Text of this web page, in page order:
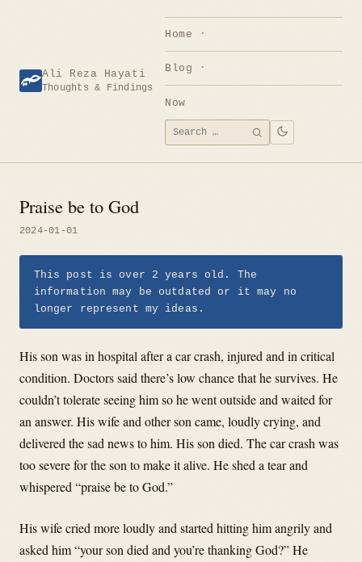
Ali Reza Hayati
Thoughts & Findings
Home
Blog
Now
Search
for:
SEARCH
Praise be to God
2024-01-01
This post is over 2 years old. The
information may be outdated or it may no
longer represent my ideas.
His son was in hospital after a car crash, injured and in critical
condition. Doctors said there’s low chance that he survives. He
couldn’t tolerate seeing him so he went outside and waited for
an answer. His wife and other son came, loudly crying, and
delivered the sad news to him. His son died. The car crash was
too severe for the son to make it alive. He shed a tear and
whispered “praise be to God.”
His wife cried more loudly and started hitting him angrily and
asked him “your son died and you’re thanking God?” He